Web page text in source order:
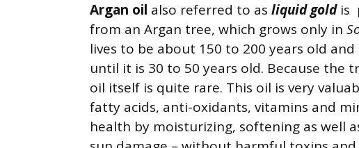
Argan oil also referred to as liquid goldis
from an Argan tree, which grows only in
lives to be about 150 to 200 years old
until it is 30 to 50 years old. Because the
oil itself is quite rare. This oil is very
fatty acids, anti-oxidants, vitamins and
health by moisturizing, softening as well